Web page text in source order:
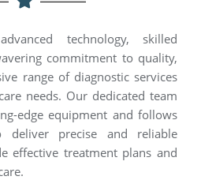
technology, skilled
commitment to quality,
range of diagnostic services
needs. Our dedicated team
edgeequipment and follows
deliver precise and reliable
effective treatment plans and